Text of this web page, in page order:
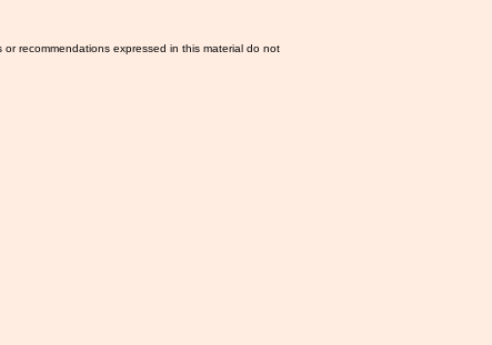
recommendations expressed in this material do not